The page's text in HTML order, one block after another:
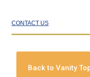
CONTACT US
Back to Vanity